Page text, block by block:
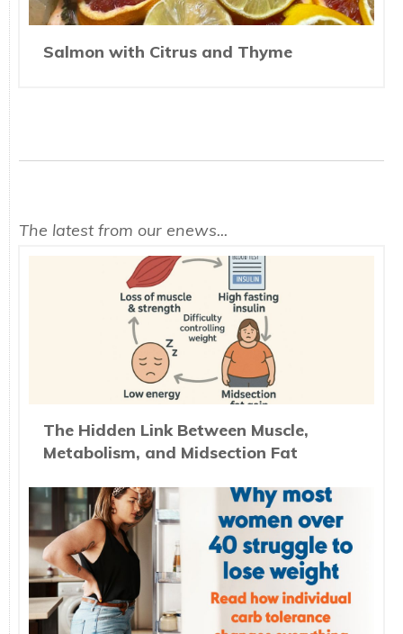
Salmon with Citrus and Thyme
The latest from our enews...
The Hidden Link Between Muscle,
Metabolism, and Midsection Fat